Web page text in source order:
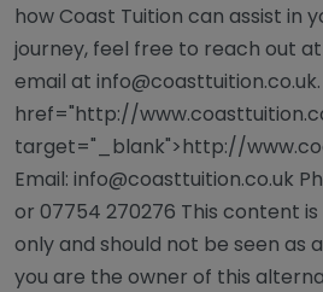
how Coast Tuition can assist in
journey, feel free to reach out
email at info@coasttuition.co.uk
href="http://
target="_blank">http://
Email: info@coasttuition.co.uk
or 07754 270276 This content
only and should not be seen as
you are the owner of this